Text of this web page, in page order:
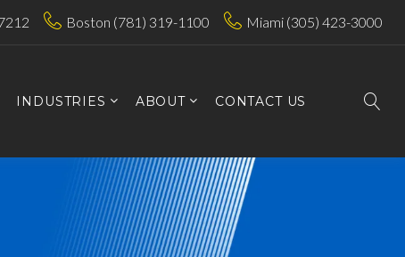
Boston (781) 319-1100 Miami (305) 423-3000
INDUSTRIES ABOUT CONTACT US